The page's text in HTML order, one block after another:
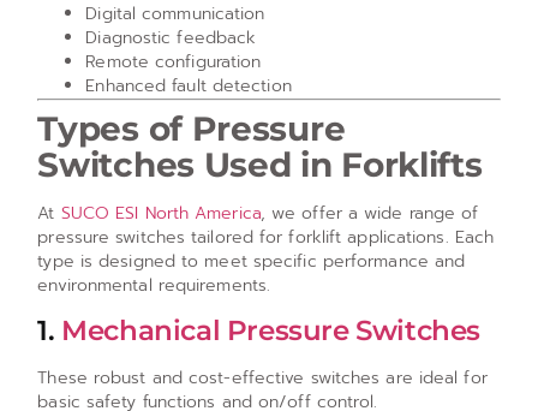
Digital communication
Diagnostic feedback
Remote configuration
Enhanced fault detection
Types of Pressure
Switches Used in Forklifts
At SUCO ESI North America, we offer a wide range of
pressure switches tailored for forklift applications. Each
type is designed to meet specific performance and
environmental requirements.
1. Mechanical Pressure Switches
These robust and cost-effective switches are ideal for
basic safety functions and on/off control.